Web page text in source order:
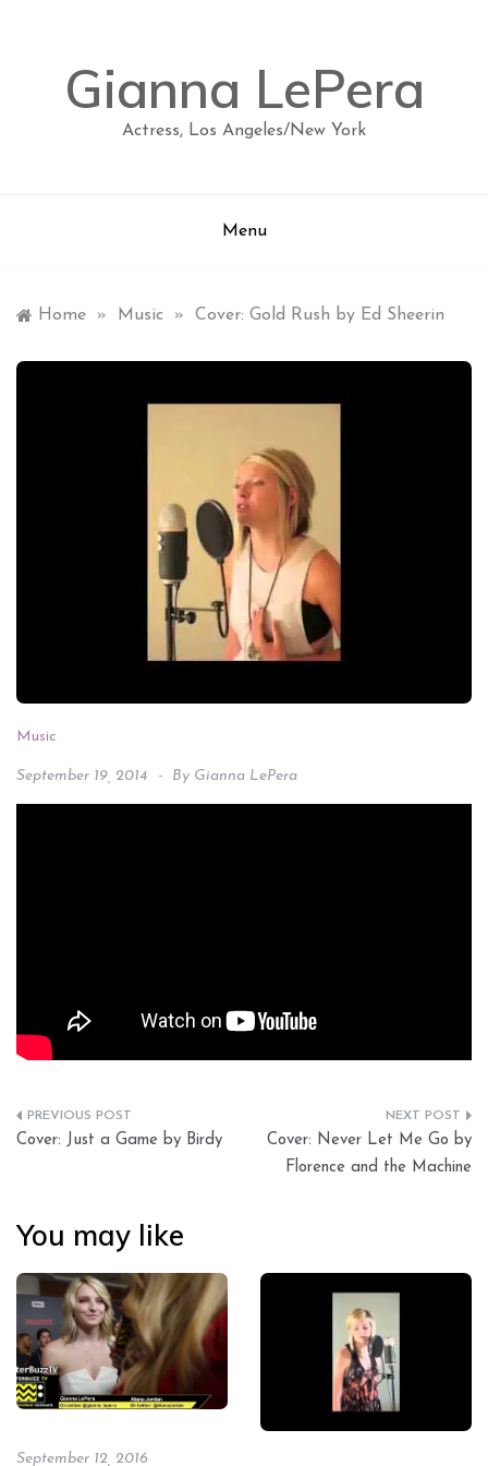
Gianna LePera
Actress, Los Angeles/New York
Menu
Home » Music » Cover: Gold Rush by Ed Sheerin
Music
September 19, 2014 By Gianna LePera
Post
Cover: Just a Game by Birdy
Cover: Never Let Me Go by
Florence and the Machine
You may like
September 12, 2016